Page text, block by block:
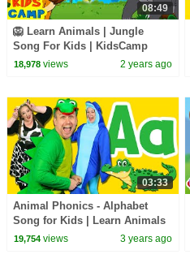
08:49
🦁 Learn Animals | Jungle
Song For Kids | KidsCamp
Nursery Rhymes
18,978views 2 years ago
03:33
Animal Phonics - Alphabet
Song for Kids | Learn Animals
and the Alphabet 🐊
19,754views 3 years ago